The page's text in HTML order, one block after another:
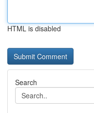
HTML is disabled
Search